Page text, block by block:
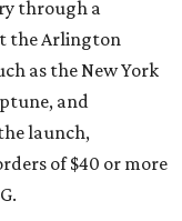
through a
the Arlington
as the New York
and
launch,
of $40 or more